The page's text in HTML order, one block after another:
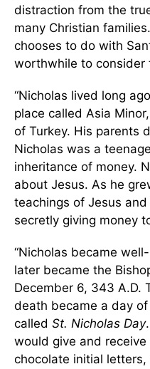
distraction from the
many Christian
chooses to do with
worthwhile to consider
“Nicholas lived long
place called Asia
of Turkey. His parents
Nicholas was a
inheritance of money.
about Jesus. As he
teachings of Jesus
secretly giving money
“Nicholas became
later became the
December 6, 343 A.D.
death became a day
called St. Nicholas Day
would give and
chocolate initial